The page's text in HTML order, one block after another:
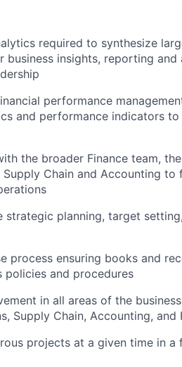
required to synthesize
insights, reporting and
performance
and performance indicators
the broader Finance team,
Chain and Accounting to
planning, target
process ensuring books and
and procedures
in all areas of the
Supply Chain, Accounting, and
projects at a given time in a